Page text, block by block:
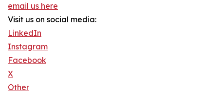
email us here
Visit us on social media:
LinkedIn
Instagram
Facebook
X
Other